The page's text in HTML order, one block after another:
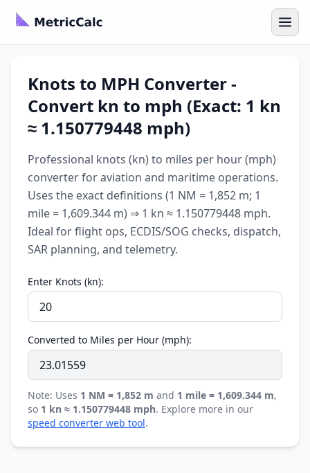
Knots to MPH Converter -
Convert kn to mph (Exact: 1 kn
≈ 1.150779448 mph)
Professional knots (kn) to miles per hour (mph)
converter for aviation and maritime operations.
Uses the exact definitions (1 NM = 1,852 m; 1
mile = 1,609.344 m) ⇒ 1 kn ≈ 1.150779448 mph.
Ideal for flight ops, ECDIS/SOG checks, dispatch,
SAR planning, and telemetry.
Enter Knots (kn):
Converted to Miles per Hour (mph):
Note: Uses 1 NM = 1,852 m and 1 mile = 1,609.344 m,
so 1 kn ≈ 1.150779448 mph. Explore more in our
speed converter web tool.